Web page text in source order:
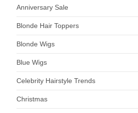
Anniversary Sale
Blonde Hair Toppers
Blonde Wigs
Blue Wigs
Celebrity Hairstyle Trends
Christmas